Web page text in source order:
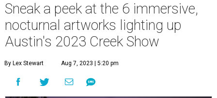
Sneak a peek at the 6 immersive,
nocturnal artworks lighting up
Austin's 2023 Creek Show
By Lex Stewart Aug 7, 2023 | 5:20 pm